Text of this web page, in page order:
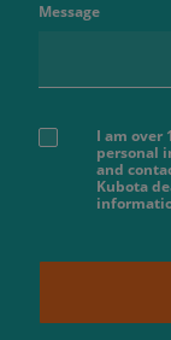
Message
I am over
personal
and
Kubota